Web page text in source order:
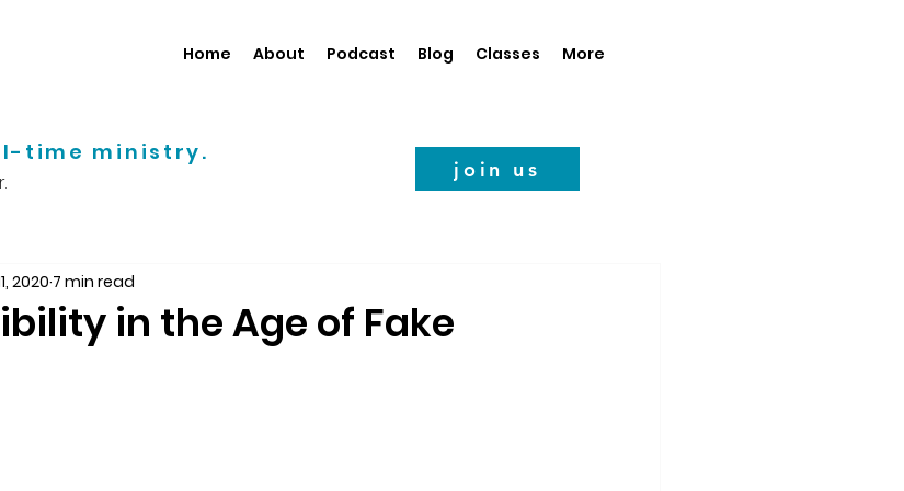
Home About Podcast Blog Classes More
time ministry.
join us
in the Age of Fake
2020 7 min read